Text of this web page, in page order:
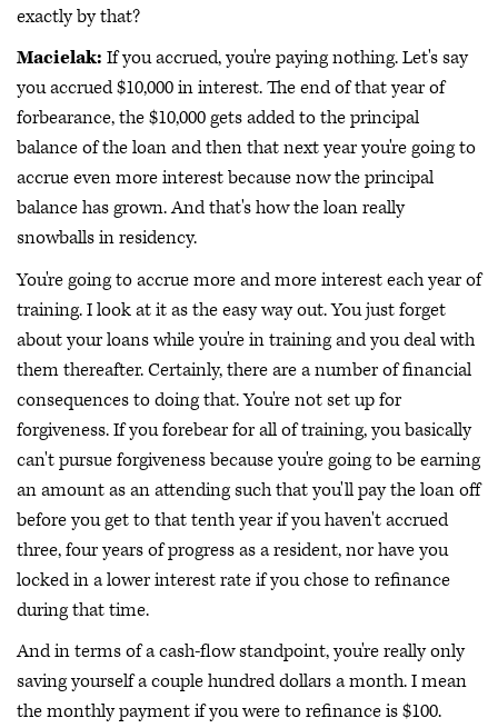
exactly by that?
Macielak: If you accrued, you're paying nothing. Let's say
you accrued $10,000 in interest. The end of that year of
forbearance, the $10,000 gets added to the principal
balance of the loan and then that next year you're going to
accrue even more interest because now the principal
balance has grown. And that's how the loan really
snowballs in residency.
You're going to accrue more and more interest each year of
training. I look at it as the easy way out. You just forget
about your loans while you're in training and you deal with
them thereafter. Certainly, there are a number of financial
consequences to doing that. You're not set up for
forgiveness. If you forebear for all of training, you basically
can't pursue forgiveness because you're going to be earning
an amount as an attending such that you'll pay the loan off
before you get to that tenth year if you haven't accrued
three, four years of progress as a resident, nor have you
locked in a lower interest rate if you chose to refinance
during that time.
And in terms of a cash-flow standpoint, you're really only
saving yourself a couple hundred dollars a month. I mean
the monthly payment if you were to refinance is $100.